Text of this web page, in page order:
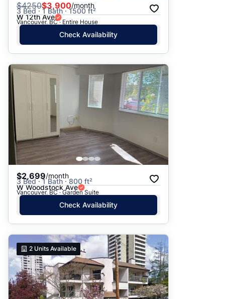
$4250$3,900/month
3 Bed · 1 Bath · 1500 ft²
W 12th Ave
Vancouver, BC · Entire House
Check Availability
$2,699/month
3 Bed · 1 Bath · 800 ft²
W Woodstock Ave
Vancouver, BC · Garden Suite
Check Availability
2 Units Available